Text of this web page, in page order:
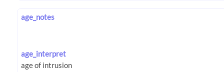
age_notes
age_interpret